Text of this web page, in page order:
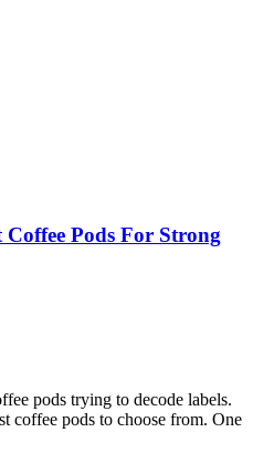
Pods For Strong
pods trying to decode labels.
coffee pods to choose from. One